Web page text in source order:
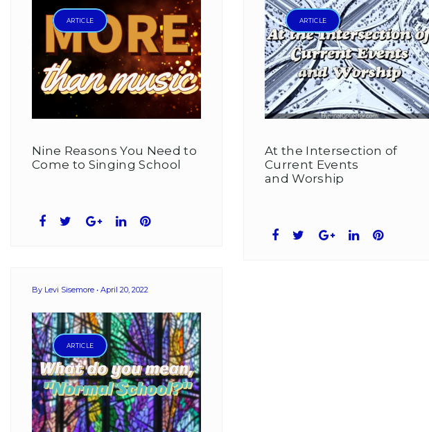
Levi
Sisemore
ARTICLE
Nine Reasons You Need to
Come to Singing School
Facebook
TwitterGoogle+
LinkedInPinterest
By Levi Sisemore April 20, 2022
ARTICLE
ARTICLE
At the Intersection of
Current Events
and Worship
Facebook
TwitterGoogle+
LinkedInPinterest